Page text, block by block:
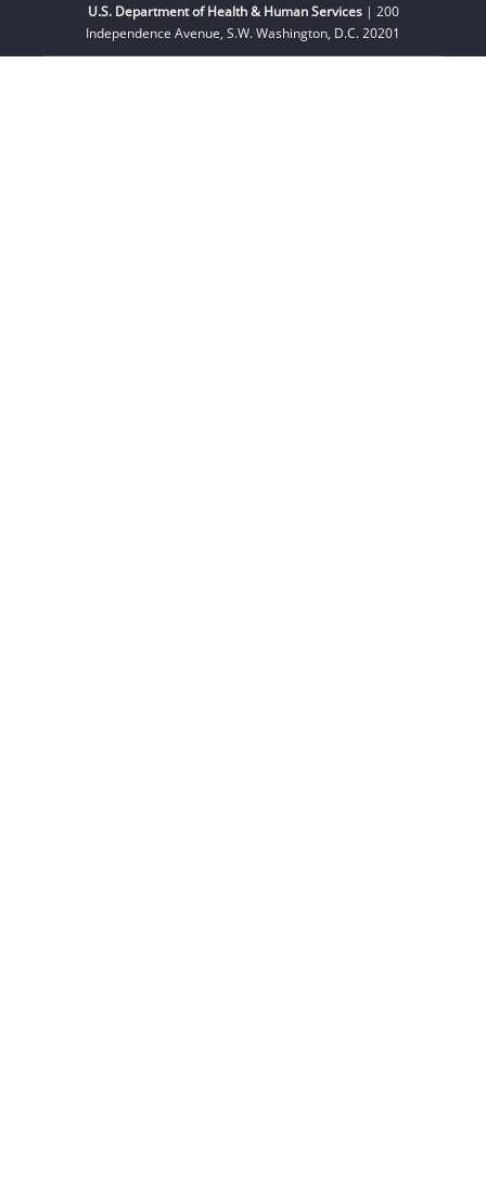
U.S. Department of Health & Human Services| 200
Independence Avenue, S.W. Washington, D.C. 20201